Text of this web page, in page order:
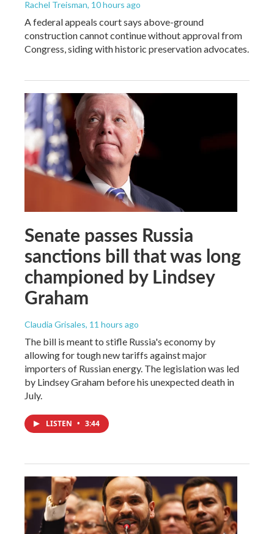
Rachel Treisman, 10 hours ago
A federal appeals court says above-ground
construction cannot continue without approval from
Congress, siding with historic preservation advocates.
Senate passes Russia
sanctions bill that was long
championed by Lindsey
Graham
Claudia Grisales, 11 hours ago
The bill is meant to stifle Russia's economy by
allowing for tough new tariffs against major
importers of Russian energy. The legislation was led
by Lindsey Graham before his unexpected death in
July.
LISTEN • 3:44